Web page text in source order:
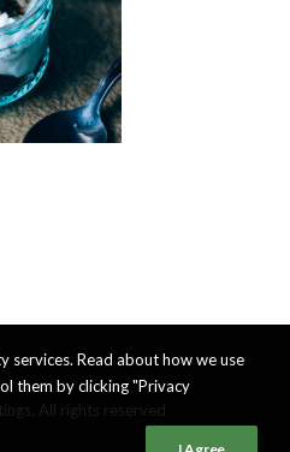
services. Read about how we use
them by clicking "Privacy